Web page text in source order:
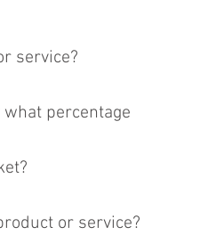
service?
percentage
or service?